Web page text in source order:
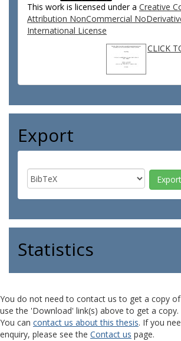
This work is licensed under a Creative
Attribution NonCommercial
International License
CLICK
Export
Statistics
You do not need to contact us to get a copy of
use the 'Download' link(s) above to get a copy.
You can contact us about this thesis. If you
enquiry, please see the Contact us page.